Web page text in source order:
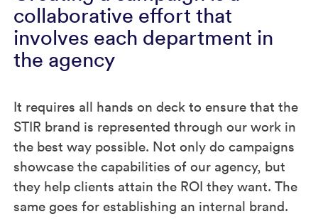
collaborative effort that
involves each department in
the agency
It requires all hands on deck to ensure that the
STIR brand is represented through our work in
the best way possible. Not only do campaigns
showcase the capabilities of our agency, but
they help clients attain the ROI they want. The
same goes for establishing an internal brand.